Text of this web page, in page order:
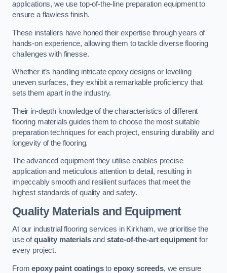
applications, we use top-of-the-line preparation equipment to
ensure a flawless finish.
These installers have honed their expertise through years of
hands-on experience, allowing them to tackle diverse flooring
challenges with finesse.
Whether it’s handling intricate epoxy designs or levelling
uneven surfaces, they exhibit a remarkable proficiency that
sets them apart in the industry.
Their in-depth knowledge of the characteristics of different
flooring materials guides them to choose the most suitable
preparation techniques for each project, ensuring durability and
longevity of the flooring.
The advanced equipment they utilise enables precise
application and meticulous attention to detail, resulting in
impeccably smooth and resilient surfaces that meet the
highest standards of quality and safety.
Quality Materials and Equipment
At our industrial flooring services in Kirkham, we prioritise the
use ofquality materialsand state-of-the-art equipment for
every project.
Fromepoxy paint coatingsto epoxy screeds, we ensure